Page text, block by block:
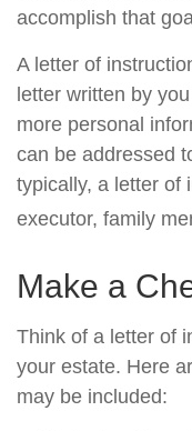
accomplish that
A letter of
letter written by
more personal
can be addressed
typically, a letter of
executor, family
Make a
Think of a letter of
your estate. Here
may be included: